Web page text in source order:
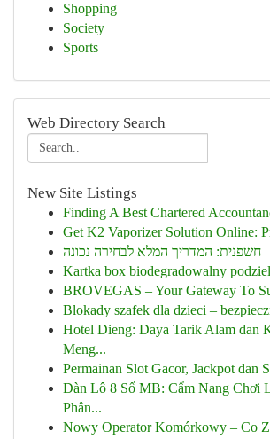
Shopping
Society
Sports
Web Directory Search
New Site Listings
Finding A Best Chartered
Get K2 Vaporizer Solution Online:
חשפנית: המדריך המלא לבחירה נכונה
Kartka box biodegradowalny
BROVEGAS – Your Gateway To
Blokady szafek dla dzieci –
Hotel Dieng: Daya Tarik Alam dan
Meng...
Permainan Slot Gacor, Jackpot dan
Dàn Lô 8 Số MB: Cẩm Nang Chơi
Phân...
Nowy Operator Komórkowy – Co